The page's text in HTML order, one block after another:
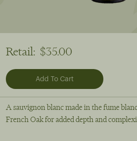
Retail: $35.00
A sauvignon blanc made in the fume
French Oak for added depth and